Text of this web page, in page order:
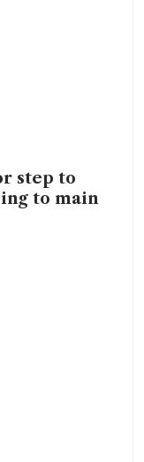
step to
to main